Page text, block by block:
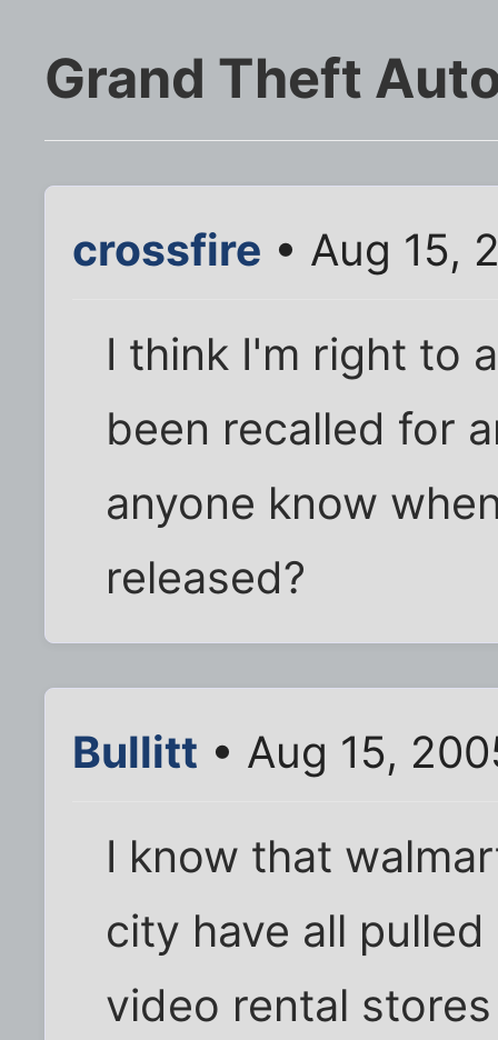
Grand Theft
crossfire • Aug 15,
I think I'm right to
been recalled for
anyone know
released?
Bullitt • Aug 15,
I know that
city have all
video rental